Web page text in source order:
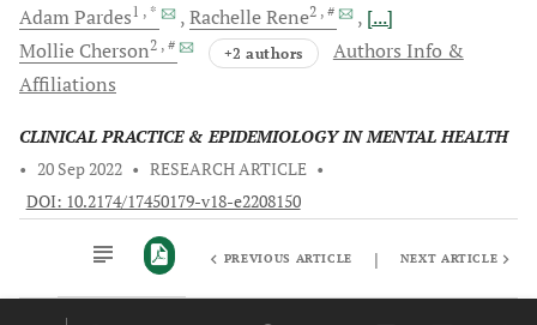
AdamPardes1 , * RachelleRene2 , #
[...]
Mollie Cherson2 , # +2 authors
Authors Info &
Affiliations
CLINICAL PRACTICE & EPIDEMIOLOGY IN MENTAL HEALTH
• 20 Sep 2022 • RESEARCH ARTICLE •
DOI: 10.2174/17450179-v18-e2208150
PREVIOUS ARTICLE | NEXT ARTICLE